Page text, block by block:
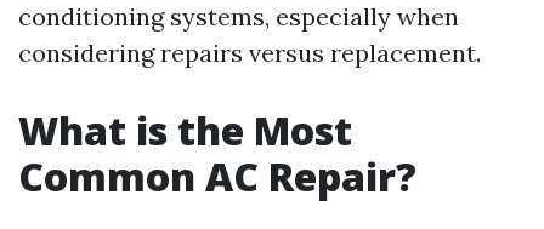
conditioning systems, especially when
considering repairs versus replacement.
What is the Most
Common AC Repair?